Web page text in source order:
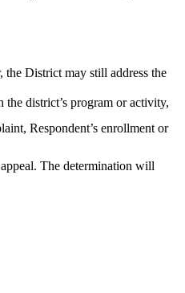
District may still address the
district’s program or activity,
Respondent’s enrollment or
The determination will